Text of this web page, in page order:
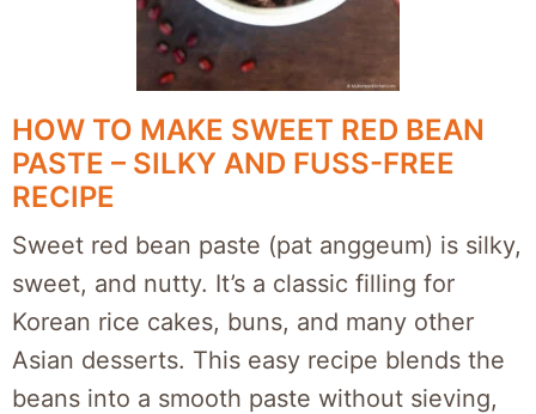
HOW TO MAKE SWEET RED BEAN
PASTE – SILKY AND FUSS-FREE
RECIPE
Sweet red bean paste (pat anggeum) is silky,
sweet, and nutty. It’s a classic filling for
Korean rice cakes, buns, and many other
Asian desserts. This easy recipe blends the
beans into a smooth paste without sieving,